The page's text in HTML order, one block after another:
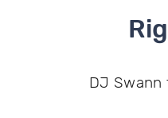
DJ Swann